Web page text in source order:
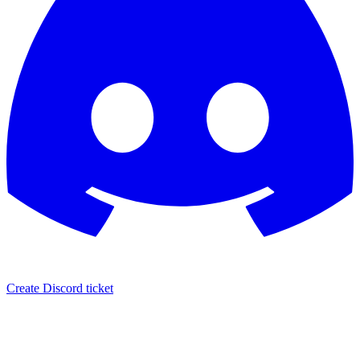
Create Discord ticket